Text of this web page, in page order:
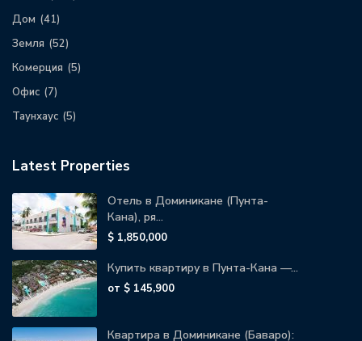
Дом (41)
Земля (52)
Комерция (5)
Офис (7)
Таунхаус (5)
Latest Properties
Отель в Доминикане (Пунта-
Кана), ря...
$ 1,850,000
Купить квартиру в Пунта-Кана —...
от $ 145,900
Квартира в Доминикане (Баваро):